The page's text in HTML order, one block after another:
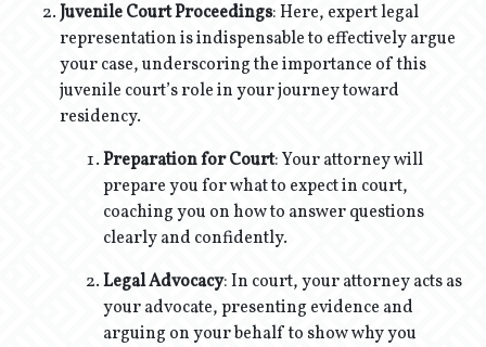
Juvenile Court Proceedings: Here, expert legal
representation is indispensable to effectively argue
your case, underscoring the importance of this
juvenile court’s role in your journey toward
residency.
Preparation for Court: Your attorney will
prepare you for what to expect in court,
coaching you on how to answer questions
clearly and confidently.
Legal Advocacy: In court, your attorney acts as
your advocate, presenting evidence and
arguing on your behalf to show why you